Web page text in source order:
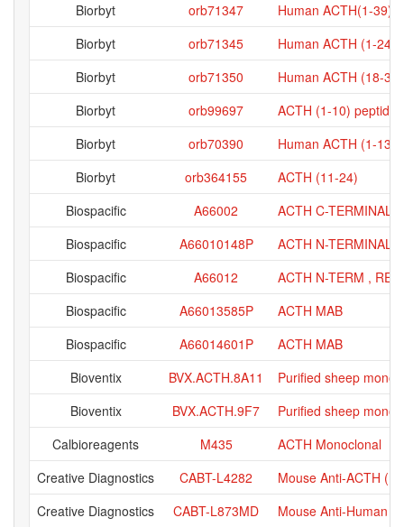
Biorbyt
orb71347
Human ACTH(1-39)
Biorbyt
orb71345
Human ACTH (1-24)
Biorbyt
orb71350
Human ACTH (18-
Biorbyt
orb99697
ACTH (1-10) peptide
Biorbyt
orb70390
Human ACTH (1-13)
Biorbyt
orb364155
ACTH (11-24)
Biospacific
A66002
ACTH C-TERMINAL
Biospacific
A66010148P
ACTH N-TERMINAL
Biospacific
A66012
ACTH N-TERM ,
Biospacific
A66013585P
ACTH MAB
Biospacific
A66014601P
ACTH MAB
Bioventix
BVX.ACTH.8A11
Purified sheep
Bioventix
BVX.ACTH.9F7
Purified sheep
Calbioreagents
M435
ACTH Monoclonal
Creative Diagnostics
CABT-L4282
Mouse Anti-ACTH
Creative Diagnostics
CABT-L873MD Mouse Anti-Human